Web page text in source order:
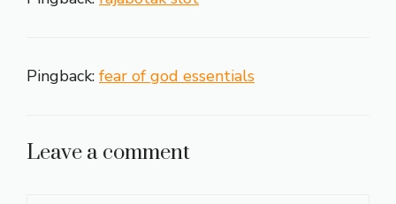
Pingback: fear of god essentials
Leave a comment